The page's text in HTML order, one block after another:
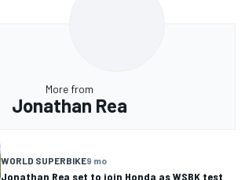
More from
Jonathan Rea
WORLD SUPERBIKE9 mo
Jonathan Rea set to join Honda as WSBK test